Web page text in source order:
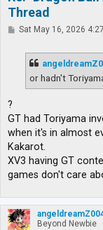
Thread
PSat May 16, 2026
or hadn't
?
GT had Toriyama
when it's in almost
Kakarot.
XV3 having GT
games don't care
Beyond Newbie